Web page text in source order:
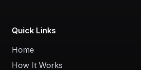
Quick Links
Home
How It Works